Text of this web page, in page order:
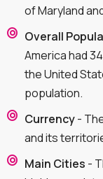
of Maryland
Overall
America had
the United
population.
Currency-
and its
Main Cities -